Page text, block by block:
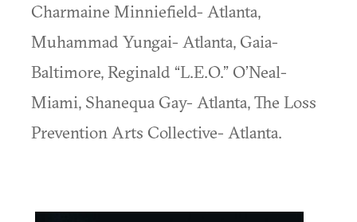
Charmaine Minniefield- Atlanta,
Muhammad Yungai- Atlanta, Gaia-
Baltimore, Reginald “L.E.O.” O’Neal-
Miami, Shanequa Gay- Atlanta, The Loss
Prevention Arts Collective- Atlanta.